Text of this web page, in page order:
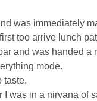
was immediately
too arrive lunch
and was handed a
mode.
taste.
I was in a nirvana of